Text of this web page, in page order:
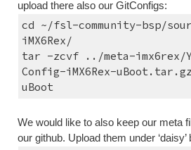
upload there also our GitConfigs:
cd ~/fsl-community-bsp/
iMX6Rex/
tar -zcvf ../meta-imx6rex/
Config-iMX6Rex-
uBoot
We would like to also keep our meta
our github. Upload them under ‘daisy’